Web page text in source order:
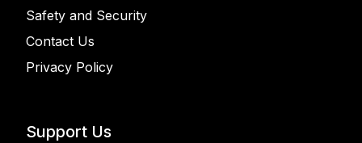
Safety and Security
Contact Us
Privacy Policy
Support Us